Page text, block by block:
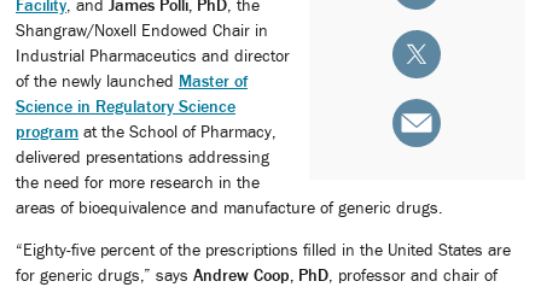
Facility , and James Polli, PhD , the
Shangraw/Noxell Endowed Chair in
Industrial Pharmaceutics and director
of the newly launched Master of
Science in Regulatory Science
program at the School of Pharmacy,
delivered presentations addressing
the need for more research in the
areas of bioequivalence and manufacture of generic drugs.
“Eighty-five percent of the prescriptions filled in the United States are
for generic drugs,” says Andrew Coop, PhD, professor and chair of